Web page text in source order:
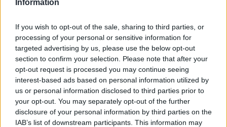
Information
If you wish to opt-out of the sale, sharing to third parties, or
processing of your personal or sensitive information for
targeted advertising by us, please use the below opt-out
section to confirm your selection. Please note that after your
opt-out request is processed you may continue seeing
interest-based ads based on personal information utilized by
us or personal information disclosed to third parties prior to
your opt-out. You may separately opt-out of the further
disclosure of your personal information by third parties on the
IAB’s list of downstream participants. This information may
vaccination campaign for SARS-CoV-2, it's possible
that there will need to be booster doses over the
coming years as the virus evolves."
As the immunisation programme is rolled out, public
health officials will be looking at cases among people
who have already received the vaccine, Dr De Gascun
added.